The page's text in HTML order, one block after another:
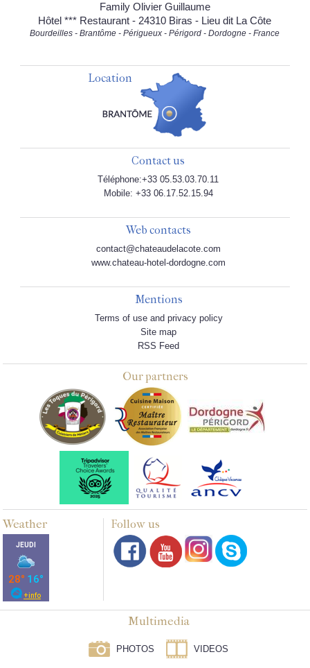
Family Olivier Guillaume
Hôtel *** Restaurant - 24310 Biras - Lieu dit La Côte
Bourdeilles - Brantôme - Périgueux - Périgord - Dordogne - France
Location
Contact us
Téléphone:+33 05.53.03.70.11
Mobile: +33 06.17.52.15.94
Web contacts
contact@chateaudelacote.com
www.chateau-hotel-dordogne.com
Mentions
Terms of use and privacy policy
Site map
RSS Feed
Our partners
Weather Follow us
Multimedia
PHOTOS VIDEOS